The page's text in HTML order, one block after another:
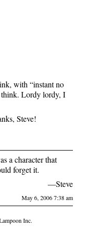
with “instant no
think. Lordy lordy, I
Steve!
a character that
forget it.
—Steve
May 6, 2006 7:38 am
Inc.